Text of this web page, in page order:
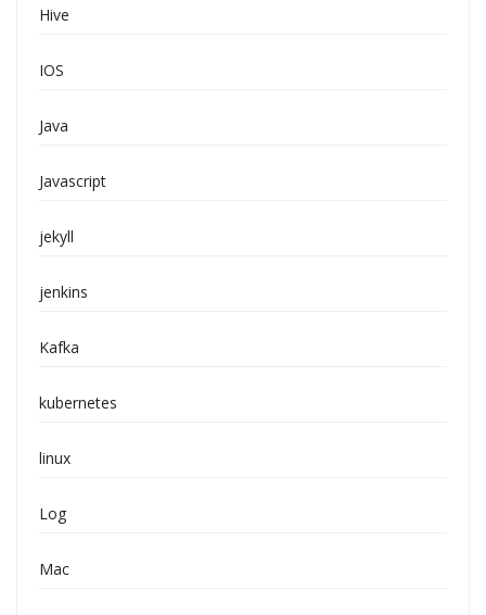
Hive
IOS
Java
Javascript
jekyll
jenkins
Kafka
kubernetes
linux
Log
Mac